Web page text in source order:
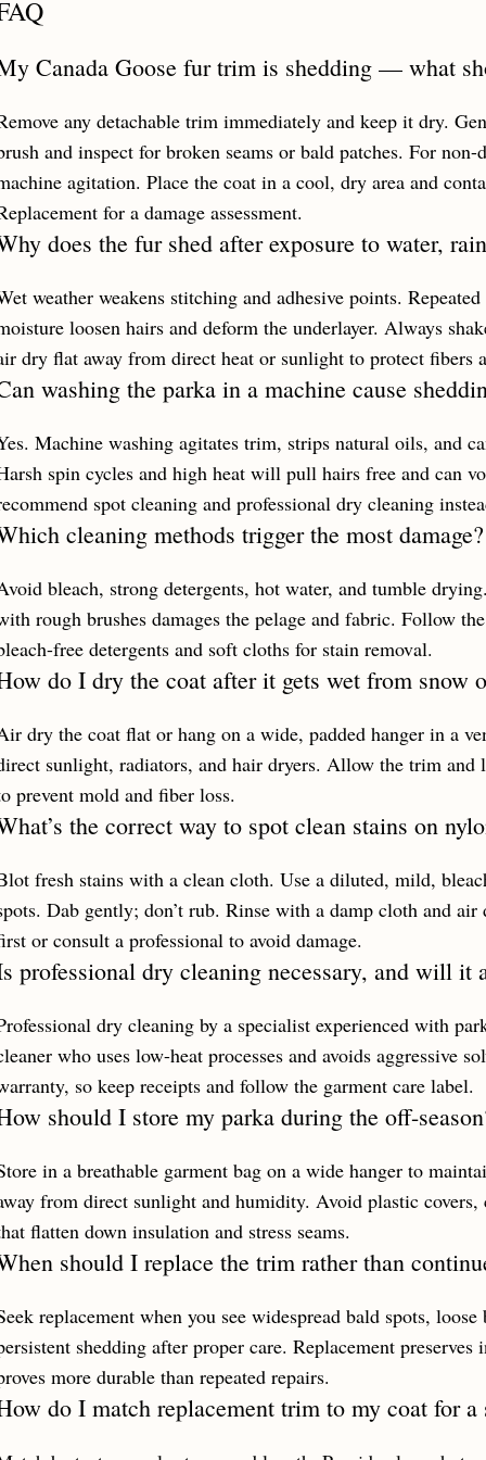
Canada Goose fur trim is shedding — what
any detachable trim immediately and keep it dry.
and inspect for broken seams or bald patches. For
agitation. Place the coat in a cool, dry area and
for a damage assessment.
does the fur shed after exposure to water,
weather weakens stitching and adhesive points.
loosen hairs and deform the underlayer. Always
dry flat away from direct heat or sunlight to protect fibers
washing the parka in a machine cause
Machine washing agitates trim, strips natural oils, and
spin cycles and high heat will pull hairs free and can
spot cleaning and professional dry cleaning
cleaning methods trigger the most damage?
bleach, strong detergents, hot water, and tumble
rough brushes damages the pelage and fabric. Follow
free detergents and soft cloths for stain removal.
do I dry the coat after it gets wet from snow
dry the coat flat or hang on a wide, padded hanger in a
sunlight, radiators, and hair dryers. Allow the trim
prevent mold and fiber loss.
the correct way to spot clean stains on
fresh stains with a clean cloth. Use a diluted, mild,
Dab gently; don’t rub. Rinse with a damp cloth and
or consult a professional to avoid damage.
professional dry cleaning necessary, and will it
dry cleaning by a specialist experienced with
who uses low-heat processes and avoids aggressive
so keep receipts and follow the garment care label.
should I store my parka during the off-
in a breathable garment bag on a wide hanger to
from direct sunlight and humidity. Avoid plastic covers,
flatten down insulation and stress seams.
should I replace the trim rather than
replacement when you see widespread bald spots,
shedding after proper care. Replacement
more durable than repeated repairs.
do I match replacement trim to my coat for a